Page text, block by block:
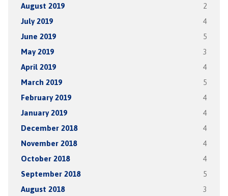
August 2019 2
July 2019 4
June 2019 5
May 2019 3
April 2019 4
March 2019 5
February 2019 4
January 2019 4
December 2018 4
November 2018 4
October 2018 4
September 2018 5
August 2018 3